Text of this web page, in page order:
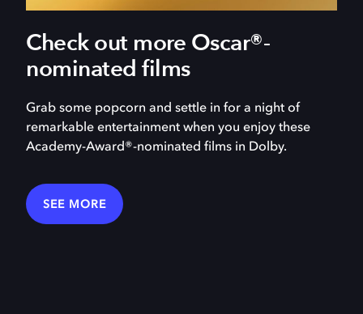
Check out more Oscar®-
nominated films
Grab some popcorn and settle in for a night of
remarkable entertainment when you enjoy these
Academy-Award®-nominated films in Dolby.
SEE MORE